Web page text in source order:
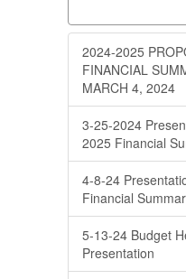
2024-2025
FINANCIAL
MARCH 4, 2024
3-25-2024
2025 Financial
4-8-24
Financial
5-13-24 Budget
Presentation